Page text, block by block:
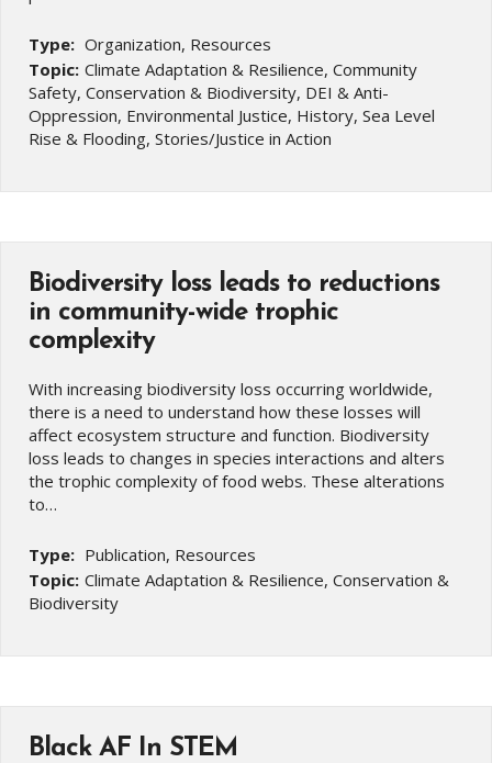
Type: Organization, Resources
Topic: Climate Adaptation & Resilience, Community
Safety, Conservation & Biodiversity, DEI & Anti-
Oppression, Environmental Justice, History, Sea Level
Rise & Flooding, Stories/Justice in Action
Biodiversity loss leads to reductions
in community-wide trophic
complexity
With increasing biodiversity loss occurring worldwide,
there is a need to understand how these losses will
affect ecosystem structure and function. Biodiversity
loss leads to changes in species interactions and alters
the trophic complexity of food webs. These alterations
to…
Type: Publication, Resources
Topic: Climate Adaptation & Resilience, Conservation &
Biodiversity
Black AF In STEM